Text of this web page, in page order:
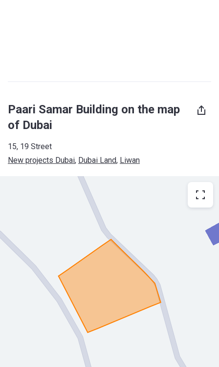
Paari Samar Building on the map
of Dubai
15, 19 Street
New projects Dubai, Dubai Land, Liwan